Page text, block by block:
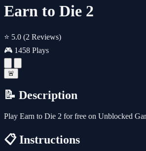
Earn to Die 2
⭐ 5.0 (2 Reviews)
🎮 1458 Plays
🚨
📝 Description
Play Earn to Die 2 for free on Unblocked
📋 Instructions